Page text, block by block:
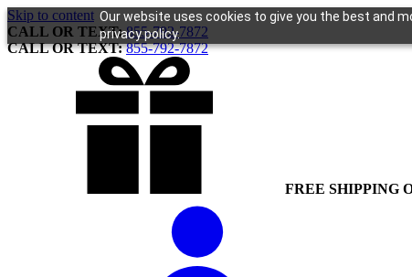
Our website uses cookies to give you the best and
privacy policy.
Skip to content
CALL OR TEXT:855-792-7872
CALL OR TEXT:855-792-7872
FREE SHIPPING